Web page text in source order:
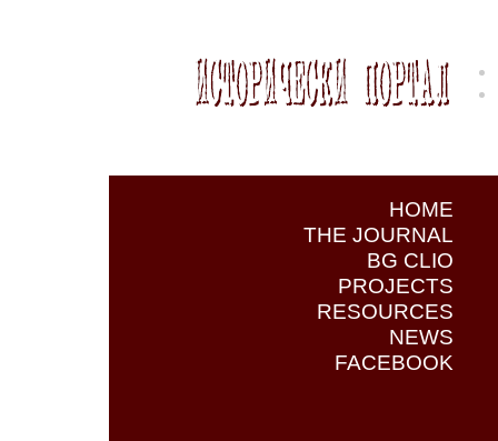
HOME
THE JOURNAL
BG CLIO
PROJECTS
RESOURCES
NEWS
FACEBOOK